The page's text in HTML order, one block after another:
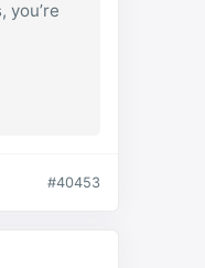
#40453